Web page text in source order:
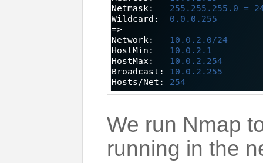
We run Nmap
running in the